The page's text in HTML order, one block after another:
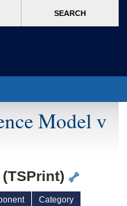
SEARCH
Model v
Category